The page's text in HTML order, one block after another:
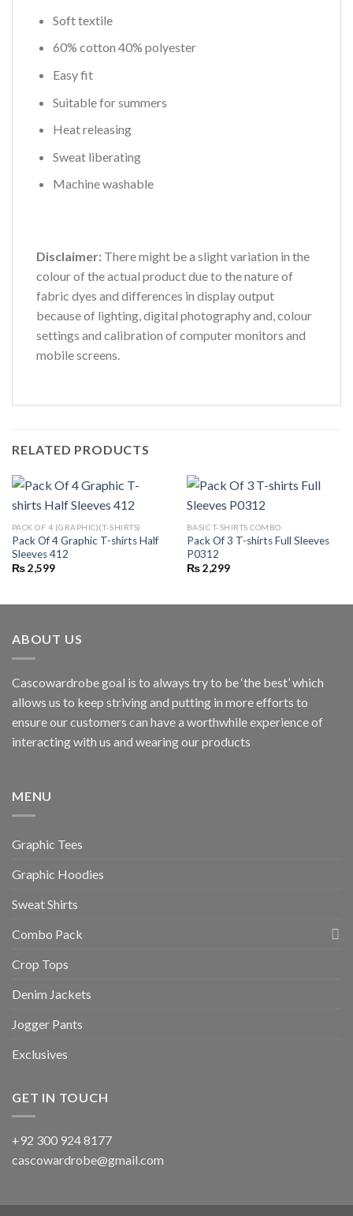
Soft textile
60% cotton 40% polyester
Easy fit
Suitable for summers
Heat releasing
Sweat liberating
Machine washable
Disclaimer: There might be a slight variation in the
colour of the actual product due to the nature of
fabric dyes and differences in display output
because of lighting, digital photography and, colour
settings and calibration of computer monitors and
mobile screens.
RELATED PRODUCTS
PACK OF 4 (GRAPHIC)(T-SHIRTS)
Pack Of 4 Graphic T-shirts Half
Sleeves 412
₨2,599
BASIC T-SHIRTS COMBO
Pack Of 3 T-shirts Full Sleeves
P0312
₨2,299
ABOUT US
Cascowardrobe goal is to always try to be ‘the best’ which
allows us to keep striving and putting in more efforts to
ensure our customers can have a worthwhile experience of
interacting with us and wearing our products
MENU
Graphic Tees
Graphic Hoodies
Sweat Shirts
Combo Pack
Crop Tops
Denim Jackets
Jogger Pants
Exclusives
GET IN TOUCH
+92 300 924 8177
cascowardrobe@gmail.com